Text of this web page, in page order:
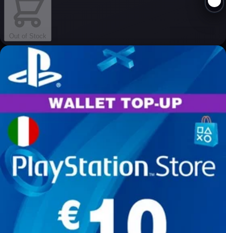
Out of Stock